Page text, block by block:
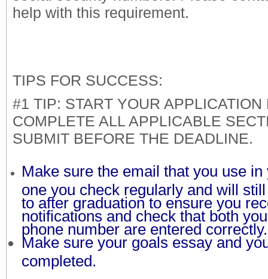
help with this requirement.
TIPS FOR SUCCESS:
#1 TIP: START YOUR APPLICATION
COMPLETE ALL APPLICABLE
SUBMIT BEFORE THE DEADLINE.
Make sure the email that you use
one you check regularly and will
to after graduation to ensure you
notifications and check that both
phone number are entered
Make sure your goals essay and
completed.